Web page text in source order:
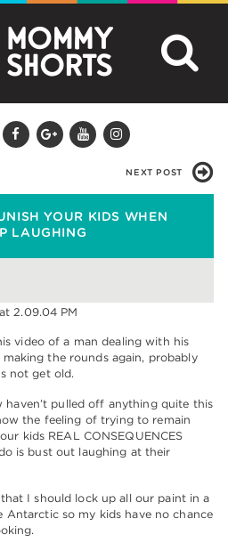
NEXT POST
YOUR KIDS WHEN
LAUGHING
video of a man dealing with his
the rounds again, probably
not get old.
pulled off anything quite this
the feeling of trying to remain
kids REAL CONSEQUENCES
is bust out laughing at their
I should lock up all our paint in a
Antarctic so my kids have no chance